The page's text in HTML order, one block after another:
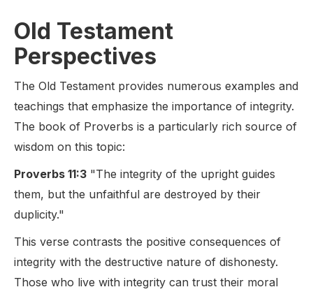
Old Testament
Perspectives
The Old Testament provides numerous examples and
teachings that emphasize the importance of integrity.
The book of Proverbs is a particularly rich source of
wisdom on this topic:
Proverbs 11:3 "The integrity of the upright guides
them, but the unfaithful are destroyed by their
duplicity."
This verse contrasts the positive consequences of
integrity with the destructive nature of dishonesty.
Those who live with integrity can trust their moral